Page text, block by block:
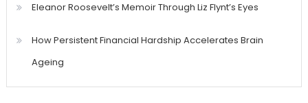
Eleanor Roosevelt’s Memoir Through Liz Flynt’s Eyes
How Persistent Financial Hardship Accelerates Brain
Ageing